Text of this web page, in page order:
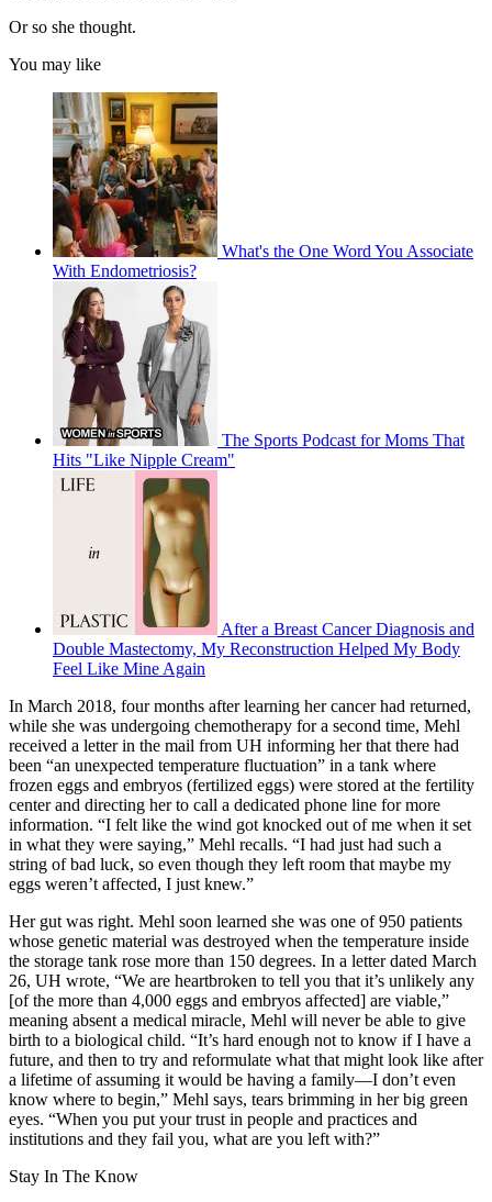
Or so she thought.
You may like
What's the One Word You Associate
With Endometriosis?
The Sports Podcast for Moms That
Hits "Like Nipple Cream"
After a Breast Cancer Diagnosis and
Double Mastectomy, My Reconstruction Helped My Body
Feel Like Mine Again
In March 2018, four months after learning her cancer had returned,
while she was undergoing chemotherapy for a second time, Mehl
received a letter in the mail from UH informing her that there had
been “an unexpected temperature fluctuation” in a tank where
frozen eggs and embryos (fertilized eggs) were stored at the fertility
center and directing her to call a dedicated phone line for more
information. “I felt like the wind got knocked out of me when it set
in what they were saying,” Mehl recalls. “I had just had such a
string of bad luck, so even though they left room that maybe my
eggs weren’t affected, I just knew.”
Her gut was right. Mehl soon learned she was one of 950 patients
whose genetic material was destroyed when the temperature inside
the storage tank rose more than 150 degrees. In a letter dated March
26, UH wrote, “We are heartbroken to tell you that it’s unlikely any
[of the more than 4,000 eggs and embryos affected] are viable,”
meaning absent a medical miracle, Mehl will never be able to give
birth to a biological child. “It’s hard enough not to know if I have a
future, and then to try and reformulate what that might look like after
a lifetime of assuming it would be having a family—I don’t even
know where to begin,” Mehl says, tears brimming in her big green
eyes. “When you put your trust in people and practices and
institutions and they fail you, what are you left with?”
Stay In The Know